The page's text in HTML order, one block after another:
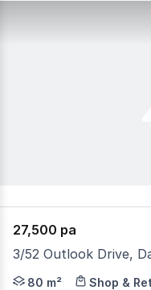
27,500 pa
3/52 Outlook Drive,
Dark Commercial
80 m² Shop &